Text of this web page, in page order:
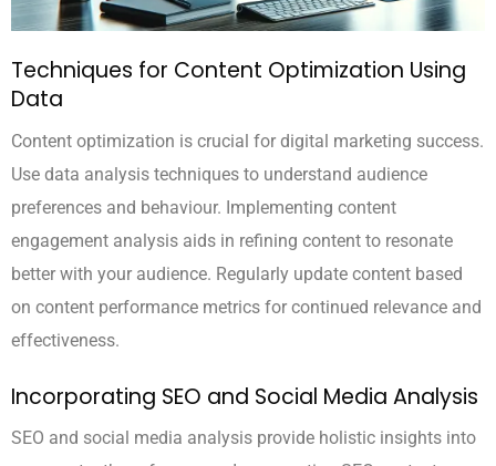
Techniques for Content Optimization Using
Data
Content optimization is crucial for digital marketing success.
Use data analysis techniques to understand audience
preferences and behaviour. Implementing content
engagement analysis aids in refining content to resonate
better with your audience. Regularly update content based
on content performance metrics for continued relevance and
effectiveness.
Incorporating SEO and Social Media Analysis
SEO and social media analysis provide holistic insights into